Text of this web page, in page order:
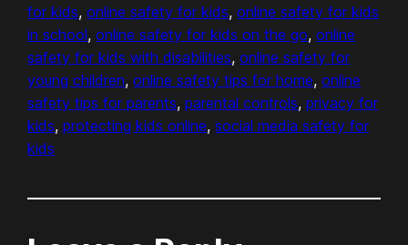
for kids, online safety for kids, online safety for kids
in school, online safety for kids on the go, online
safety for kids with disabilities, online safety for
young children, online safety tips for home, online
safety tips for parents, parental controls, privacy for
kids, protecting kids online, social media safety for
kids